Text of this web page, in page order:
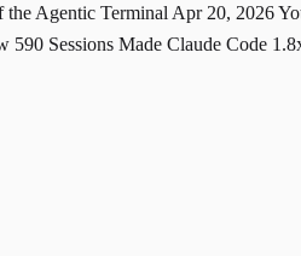
Agentic Terminal Apr 20, 2026
Sessions Made Claude Code